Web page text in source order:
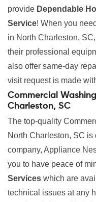
provide Dependable
Service! When you
in North Charleston,
their professional
also offer same-day
visit request is made
Commercial
Charleston, SC
The top-quality
North Charleston, SC is
company, Appliance
you to have peace of
Services which are
technical issues at any